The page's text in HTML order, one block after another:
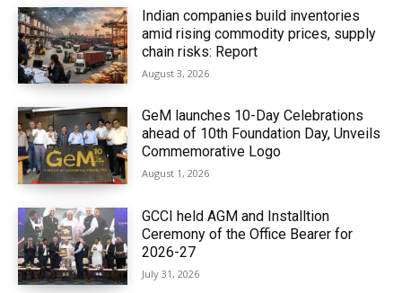
Indian companies build inventories
amid rising commodity prices, supply
chain risks: Report
August 3, 2026
GeM launches 10-Day Celebrations
ahead of 10th Foundation Day, Unveils
Commemorative Logo
August 1, 2026
GCCI held AGM and Installtion
Ceremony of the Office Bearer for
2026-27
July 31, 2026